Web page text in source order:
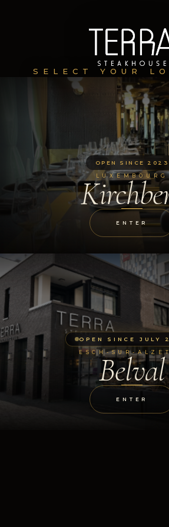
SELECT YOUR
OPEN SINCE 2023
LUXEMBOURG
ENTER
OPEN SINCE JULY
ESCH-SUR-
Belval
ENTER